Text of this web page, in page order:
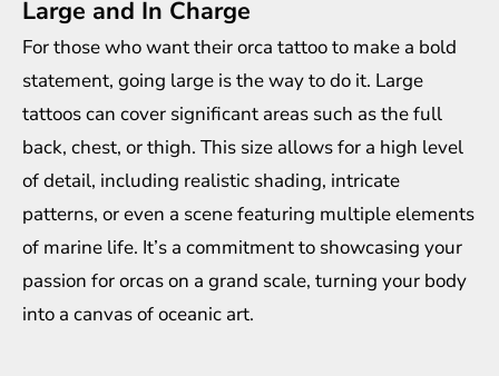
Large and In Charge
For those who want their orca tattoo to make a bold
statement, going large is the way to do it. Large
tattoos can cover significant areas such as the full
back, chest, or thigh. This size allows for a high level
of detail, including realistic shading, intricate
patterns, or even a scene featuring multiple elements
of marine life. It’s a commitment to showcasing your
passion for orcas on a grand scale, turning your body
into a canvas of oceanic art.